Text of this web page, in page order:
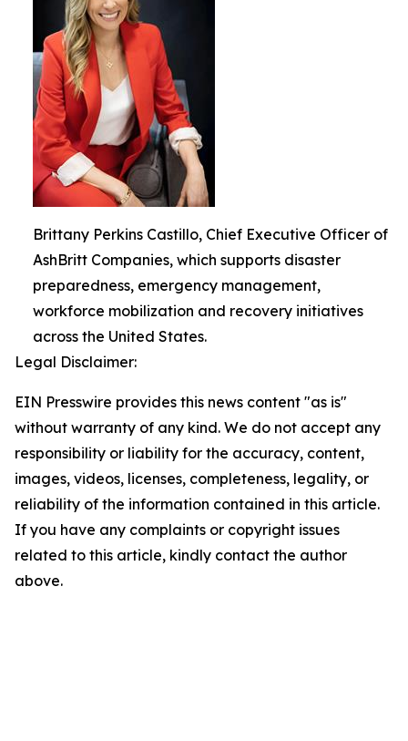
Brittany Perkins Castillo, Chief Executive Officer of
AshBritt Companies, which supports disaster
preparedness, emergency management,
workforce mobilization and recovery initiatives
across the United States.
Legal Disclaimer:
EIN Presswire provides this news content "as is"
without warranty of any kind. We do not accept any
responsibility or liability for the accuracy, content,
images, videos, licenses, completeness, legality, or
reliability of the information contained in this article.
If you have any complaints or copyright issues
related to this article, kindly contact the author
above.